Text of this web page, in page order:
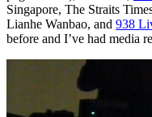
Singapore, The Straits
Lianhe Wanbao, and 938
before and I’ve had media